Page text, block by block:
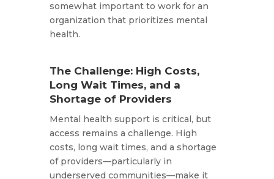
somewhat important to work for an
organization that prioritizes mental
health.
The Challenge: High Costs,
Long Wait Times, and a
Shortage of Providers
Mental health support is critical, but
access remains a challenge. High
costs, long wait times, and a shortage
of providers—particularly in
underserved communities—make it